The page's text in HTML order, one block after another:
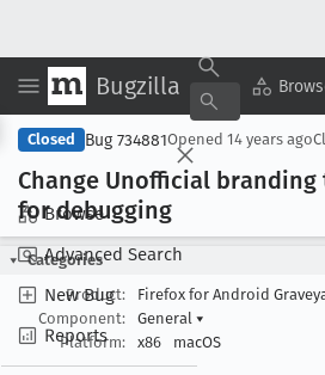
Bugzilla
Browse
Advanced Search
New Bug
Reports
Closed Bug 734881Opened 14 years ago
Change Unofficial branding
for debugging
Categories
Product:
Firefox for Android
Component:
General ▾
Platform:
x86 macOS